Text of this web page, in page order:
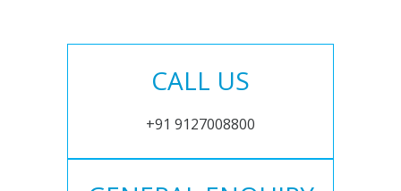
CALL US
+91 9127008800